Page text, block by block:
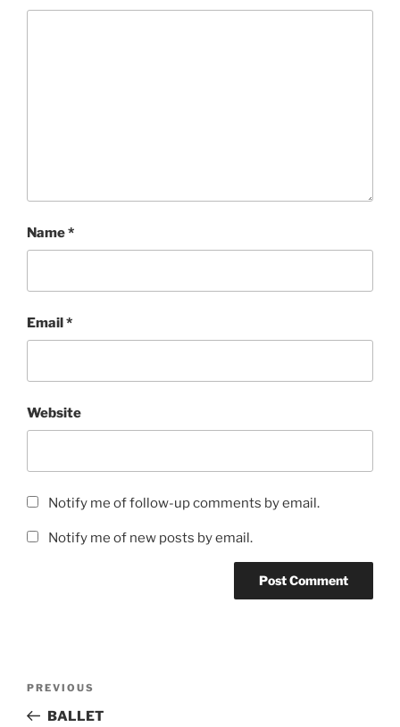
Name*
Email*
Website
Notify me of follow-up comments by email.
Notify me of new posts by email.
Previous
Post
PREVIOUS
BALLET